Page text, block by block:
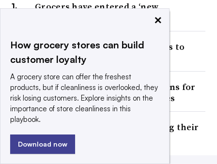
Grocers have entered a ‘new
affordability era,’ report notes
Publix’s sales growth continues to
slow
Ahold Delhaize winds down plans for
2 automated frozen warehouses
Should grocers try reclassifying their
beverage aisles?
×
How grocery stores can build
customer loyalty
A grocery store can offer the freshest
products, but if cleanliness is overlooked, they
risk losing customers. Explore insights on the
importance of store cleanliness in this
playbook.
Download now